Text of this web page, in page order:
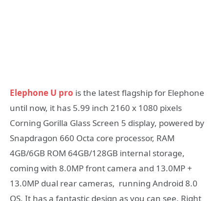
Elephone U pro is the latest flagship for Elephone
until now, it has 5.99 inch 2160 x 1080 pixels
Corning Gorilla Glass Screen 5 display, powered by
Snapdragon 660 Octa core processor, RAM
4GB/6GB ROM 64GB/128GB internal storage,
coming with 8.0MP front camera and 13.0MP +
13.0MP dual rear cameras, running Android 8.0
OS. It has a fantastic design as you can see. Right